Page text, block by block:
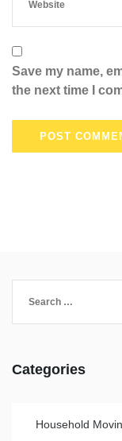
Save my name,
the next time I
Categories
Household